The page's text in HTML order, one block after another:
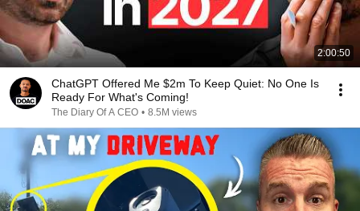
2:00:50
ChatGPT Offered Me $2m To Keep Quiet: No One Is
Ready For What's Coming!
The Diary Of A CEO • 8.5M views